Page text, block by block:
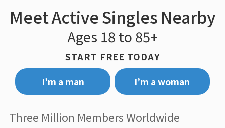
Meet Active Singles Nearby
Ages 18 to 85+
START FREE TODAY
I’m a man
I’m a woman
Three Million Members Worldwide